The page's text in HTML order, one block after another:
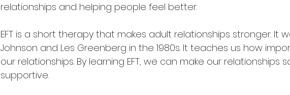
relationships and helping people feel better.
EFT is a short therapy that makes adult relationships stronger. It
Johnson and Les Greenberg in the 1980s. It teaches us how
our relationships. By learning EFT, we can make our relationships
supportive.